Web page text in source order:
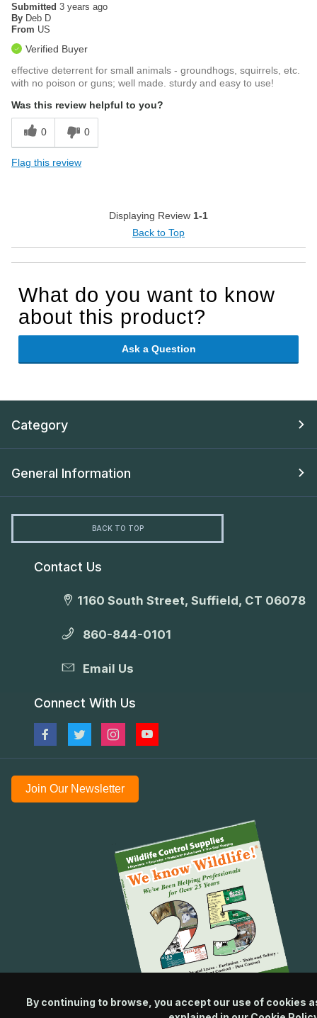
Submitted 3 years ago
By Deb D
From US
Verified Buyer
effective deterrent for small animals - groundhogs, squirrels, etc.
with no poison or guns; well made. sturdy and easy to use!
Was this review helpful to you?
0 0
Flag this review
Displaying Review 1-1
Back to Top
What do you want to know
about this product?
Ask a Question
Category
General Information
BACK TO TOP
Contact Us
1160 South Street, Suffield, CT 06078
860-844-0101
Email Us
Connect With Us
Join Our Newsletter
By continuing to browse, you accept our use of cookies